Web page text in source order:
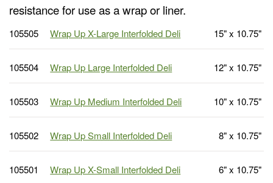
resistance for use as a wrap or liner.
105505 Wrap Up X-Large Interfolded Deli 15" x 10.75"
105504 Wrap Up Large Interfolded Deli 12" x 10.75"
105503 Wrap Up Medium Interfolded Deli 10" x 10.75"
105502 Wrap Up Small Interfolded Deli 8" x 10.75"
105501 Wrap Up X-Small Interfolded Deli 6" x 10.75"